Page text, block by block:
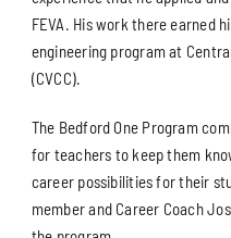
FEVA. His work there earned
engineering program at
(CVCC).
The Bedford One Program
for teachers to keep them
career possibilities for their
member and Career Coach